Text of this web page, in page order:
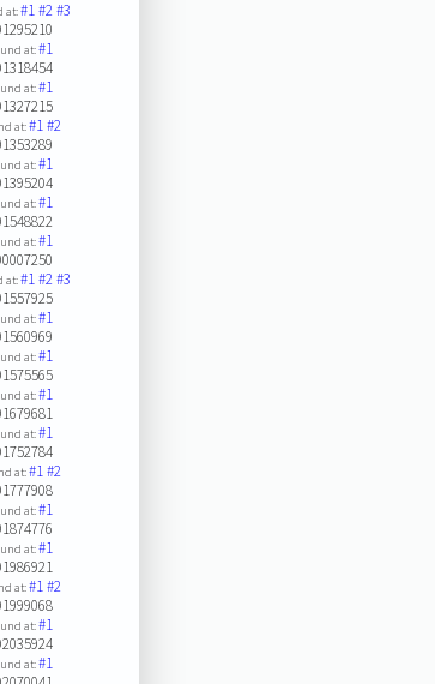
at:#1#2#3
at:#1
at:#1
at:#1#2
at:#1
at:#1
at:#1
at:#1#2#3
at:#1
at:#1
at:#1
at:#1
at:#1#2
at:#1
at:#1
at:#1#2
at:#1
at:#1